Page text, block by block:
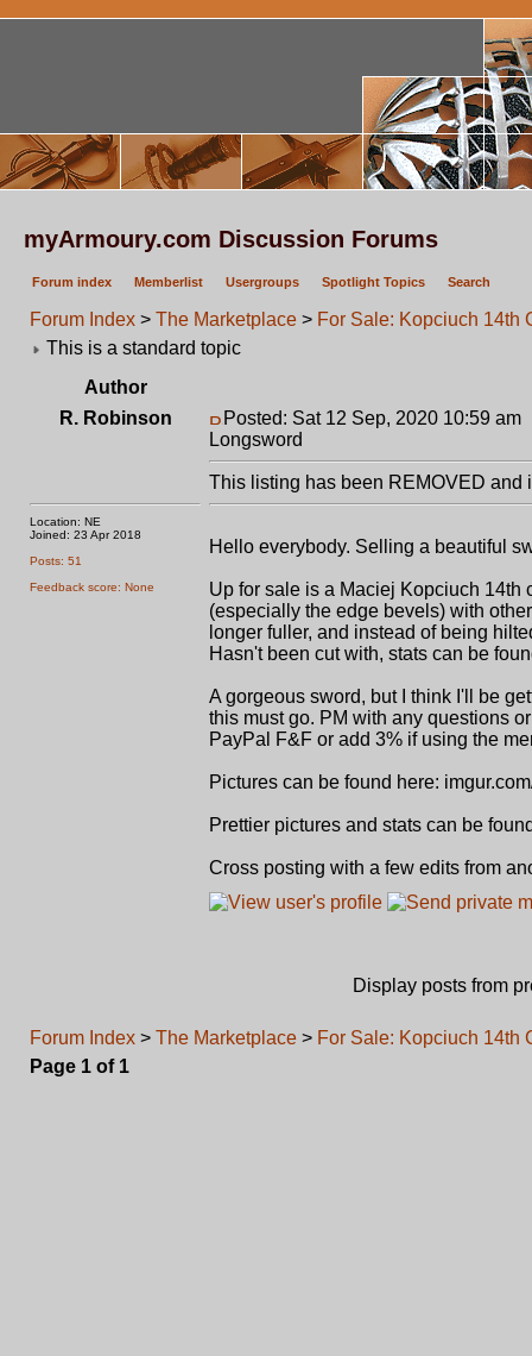
myArmoury.com Discussion Forums
Forum index Memberlist Usergroups Spotlight Topics Search
Forum Index > The Marketplace > For Sale: Kopciuch 14th
This is a standard topic
Author
R. Robinson
Location: NE
Joined: 23 Apr 2018
Posts: 51
Feedback score: None
Posted: Sat 12 Sep, 2020 10:59 am
Longsword
This listing has been REMOVED and
Hello everybody. Selling a beautiful
Up for sale is a Maciej Kopciuch 14th
(especially the edge bevels) with
longer fuller, and instead of being
Hasn't been cut with, stats can be
A gorgeous sword, but I think I'll be
this must go. PM with any questions
PayPal F&F or add 3% if using the
Pictures can be found here:
Prettier pictures and stats can be
Cross posting with a few edits from
Display posts from
Forum Index > The Marketplace > For Sale: Kopciuch 14th
Page 1 of 1